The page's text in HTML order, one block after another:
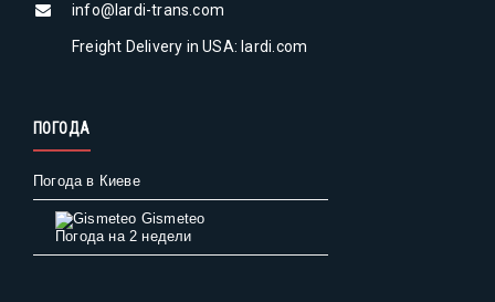
info@lardi-trans.com
Freight Delivery in USA: lardi.com
ПОГОДА
Погода в Киеве
Gismeteo
Погода на 2 недели